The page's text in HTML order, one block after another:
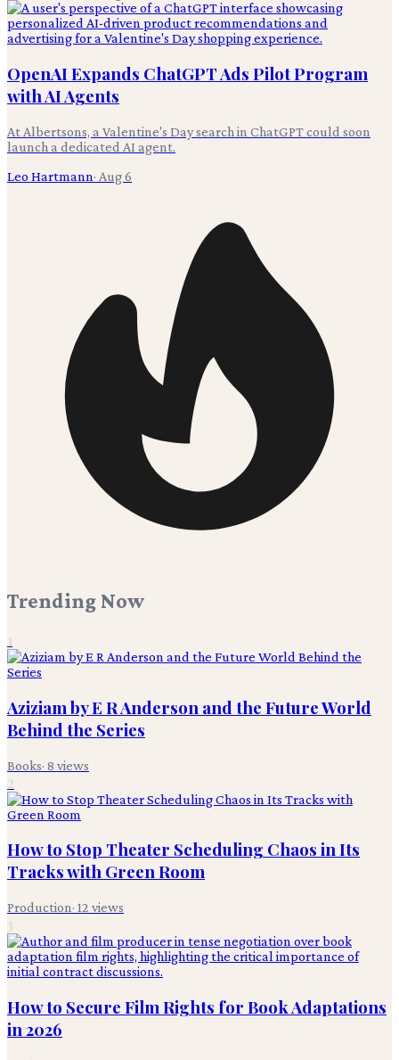
OpenAI Expands ChatGPT Ads Pilot Program
with AI Agents
At Albertsons, a Valentine's Day search in ChatGPT could soon
launch a dedicated AI agent.
Leo Hartmann· Aug 6
Trending Now
1
Aziziam by E R Anderson and the Future World
Behind the Series
Books· 8 views
2
How to Stop Theater Scheduling Chaos in Its
Tracks with Green Room
Production· 12 views
3
How to Secure Film Rights for Book Adaptations
in 2026